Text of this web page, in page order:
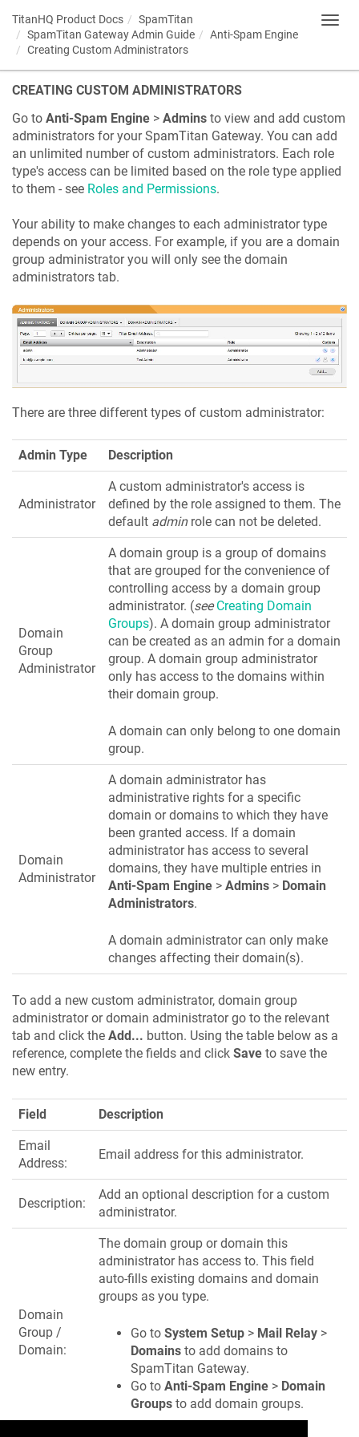
TitanHQ Product Docs
SpamTitan
SpamTitan Gateway Admin Guide
Anti-Spam Engine
Creating Custom Administrators
CREATING CUSTOM ADMINISTRATORS
Go to Anti-Spam Engine > Admins to view and add custom
administrators for your SpamTitan Gateway. You can add
an unlimited number of custom administrators. Each role
type's access can be limited based on the role type applied
to them - see Roles and Permissions.
Your ability to make changes to each administrator type
depends on your access. For example, if you are a domain
group administrator you will only see the domain
administrators tab.
There are three different types of custom administrator:
Admin Type Description
Administrator
A custom administrator's access is
defined by the role assigned to them. The
default adminrole can not be deleted.
Domain
Group
Administrator
A domain group is a group of domains
that are grouped for the convenience of
controlling access by a domain group
administrator. (see Creating Domain
Groups). A domain group administrator
can be created as an admin for a domain
group. A domain group administrator
only has access to the domains within
their domain group.
A domain can only belong to one domain
group.
Domain
Administrator
A domain administrator has
administrative rights for a specific
domain or domains to which they have
been granted access. If a domain
administrator has access to several
domains, they have multiple entries in
Anti-Spam Engine > Admins > Domain
Administrators.
A domain administrator can only make
changes affecting their domain(s).
To add a new custom administrator, domain group
administrator or domain administrator go to the relevant
tab and click the Add... button. Using the table below as a
reference, complete the fields and click Save to save the
new entry.
Field Description
Email
Address:
Email address for this administrator.
Description:
Add an optional description for a custom
administrator.
Domain
Group /
Domain:
The domain group or domain this
administrator has access to. This field
auto-fills existing domains and domain
groups as you type.
Go to System Setup > Mail Relay >
Domains to add domains to
SpamTitan Gateway.
Go to Anti-Spam Engine > Domain
Groups to add domain groups.